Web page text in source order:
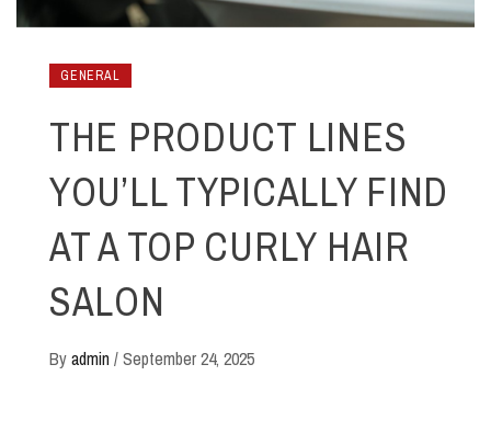
GENERAL
THE PRODUCT LINES
YOU’LL TYPICALLY FIND
AT A TOP CURLY HAIR
SALON
Byadmin /September 24, 2025